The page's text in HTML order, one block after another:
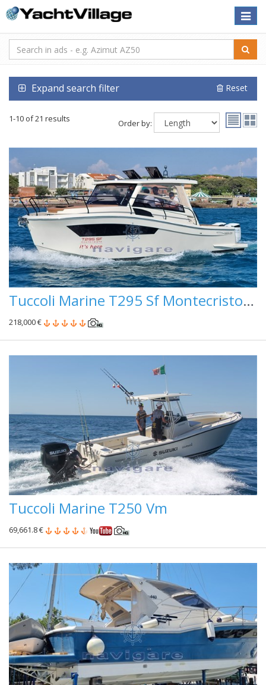
Toggle
Expand search filter Reset
1-10 of 21 results Order by:
Tuccoli Marine T295 Sf Montecristo ( Pronta Consegna )
218,000 €
Tuccoli Marine T250 Vm
69,661.8 €